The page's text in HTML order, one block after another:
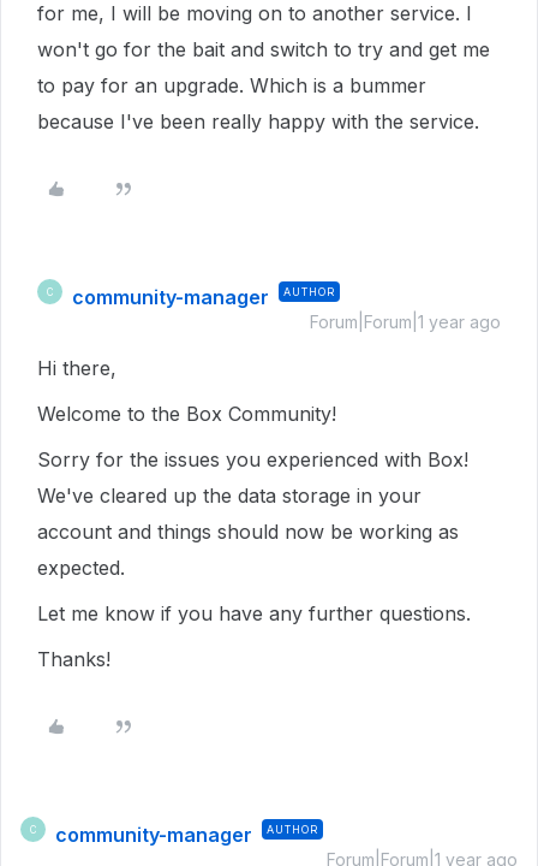
for me, I will be moving on to another service. I
won't go for the bait and switch to try and get me
to pay for an upgrade. Which is a bummer
because I've been really happy with the service.
C community-manager AUTHOR
Forum|Forum|1 year ago
Hi there,
Welcome to the Box Community!
Sorry for the issues you experienced with Box!
We've cleared up the data storage in your
account and things should now be working as
expected.
Let me know if you have any further questions.
Thanks!
C community-manager AUTHOR
Forum|Forum|1 year ago